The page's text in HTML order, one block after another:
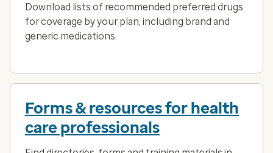
Download lists of recommended preferred drugs
for coverage by your plan, including brand and
generic medications.
Forms & resources for health
care professionals